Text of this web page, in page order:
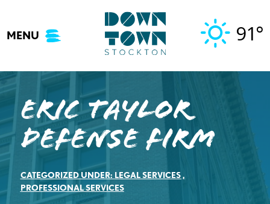
content
MENU 91°
Eric Taylor
Defense Firm
CATEGORIZED UNDER: LEGAL SERVICES,
PROFESSIONAL SERVICES